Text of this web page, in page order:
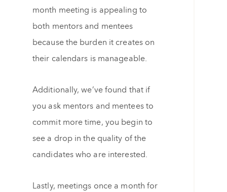
month meeting is appealing to
both mentors and mentees
because the burden it creates on
their calendars is manageable.
Additionally, we’ve found that if
you ask mentors and mentees to
commit more time, you begin to
see a drop in the quality of the
candidates who are interested.
Lastly, meetings once a month for